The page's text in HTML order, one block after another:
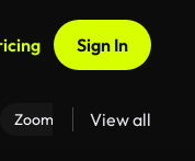
Sign In
Zoom Virtual Backgrounds
View all